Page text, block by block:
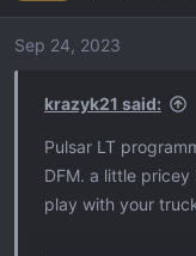
i
o
Sep 24, 2023
krazyk21 said:
Pulsar LT
DFM. a little
play with your